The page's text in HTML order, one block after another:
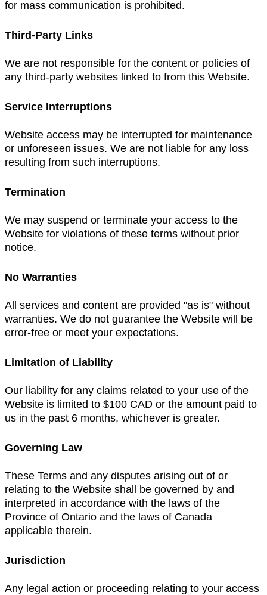
for mass communication is prohibited.
Third-Party Links
We are not responsible for the content or policies of
any third-party websites linked to from this Website.
Service Interruptions
Website access may be interrupted for maintenance
or unforeseen issues. We are not liable for any loss
resulting from such interruptions.
Termination
We may suspend or terminate your access to the
Website for violations of these terms without prior
notice.
No Warranties
All services and content are provided "as is" without
warranties. We do not guarantee the Website will be
error-free or meet your expectations.
Limitation of Liability
Our liability for any claims related to your use of the
Website is limited to $100 CAD or the amount paid to
us in the past 6 months, whichever is greater.
Governing Law
These Terms and any disputes arising out of or
relating to the Website shall be governed by and
interpreted in accordance with the laws of the
Province of Ontario and the laws of Canada
applicable therein.
Jurisdiction
Any legal action or proceeding relating to your access